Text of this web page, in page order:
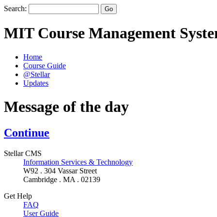
Search:
MIT Course Management
Home
Course Guide
@Stellar
Updates
Message of the day
Continue
Stellar CMS
Information Services & Technology
W92 . 304 Vassar Street
Cambridge . MA . 02139
Get Help
FAQ
User Guide